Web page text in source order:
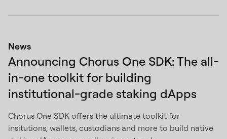
News
Announcing Chorus One SDK: The all-
in-one toolkit for building
institutional-grade staking dApps
Chorus One SDK offers the ultimate toolkit for
insitutions, wallets, custodians and more to build native